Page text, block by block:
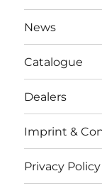
News
Catalogue
Dealers
Imprint &
Privacy Policy